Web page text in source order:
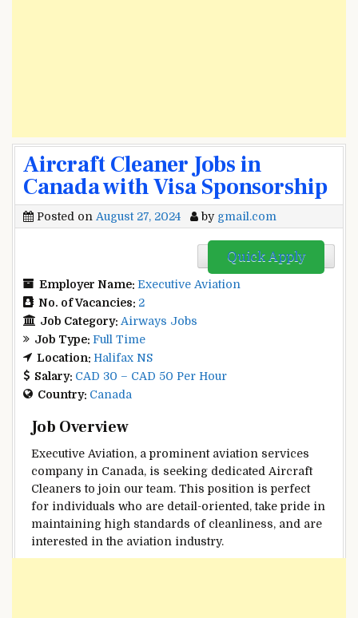
Aircraft Cleaner Jobs in
Canada with Visa Sponsorship
Posted on August 27, 2024 by gmail.com
Quick Apply
Employer Name: Executive Aviation
No. of Vacancies: 2
Job Category: Airways Jobs
Job Type: Full Time
Location: Halifax NS
Salary: CAD 30 – CAD 50 Per Hour
Country: Canada
Job Overview
Executive Aviation, a prominent aviation services
company in Canada, is seeking dedicated Aircraft
Cleaners to join our team. This position is perfect
for individuals who are detail-oriented, take pride in
maintaining high standards of cleanliness, and are
interested in the aviation industry.